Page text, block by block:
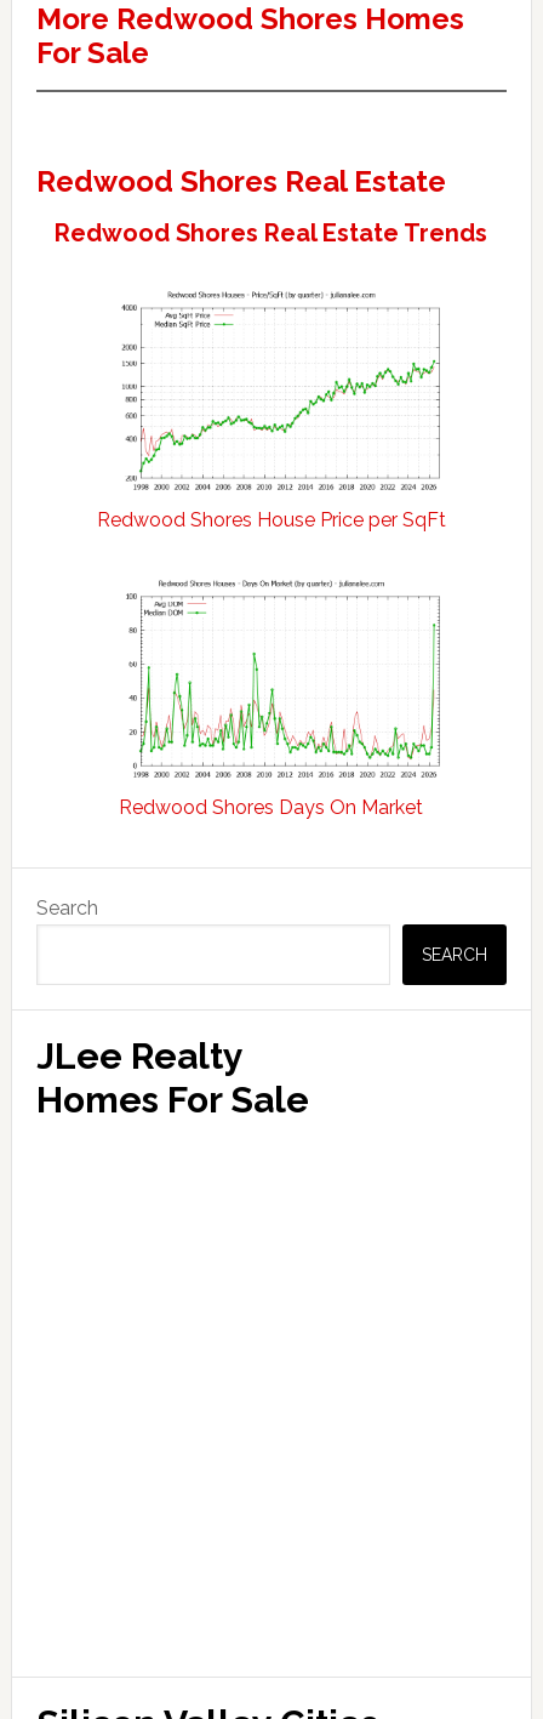
More Redwood Shores Homes
For Sale
Redwood Shores Real Estate
Redwood Shores Real Estate Trends
Redwood Shores House Price per SqFt
Redwood Shores Days On Market
Sidebar
Search
SEARCH
JLee Realty
Homes For Sale